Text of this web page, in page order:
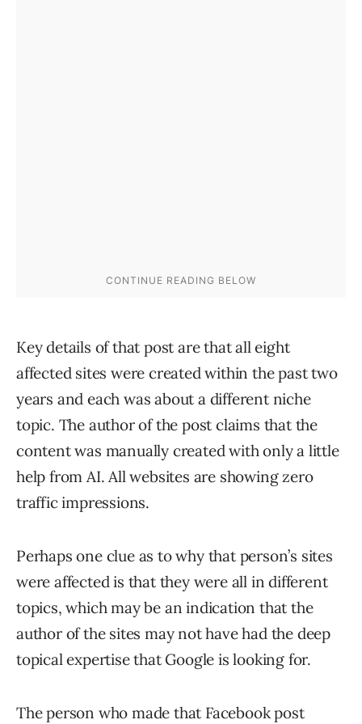
Key details of that post are that all eight
affected sites were created within the past two
years and each was about a different niche
topic. The author of the post claims that the
content was manually created with only a little
help from AI. All websites are showing zero
traffic impressions.
Perhaps one clue as to why that person’s sites
were affected is that they were all in different
topics, which may be an indication that the
author of the sites may not have had the deep
topical expertise that Google is looking for.
The person who made that Facebook post